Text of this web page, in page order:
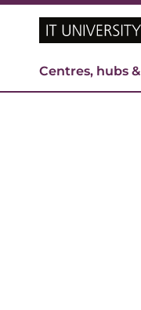
Centres, hubs